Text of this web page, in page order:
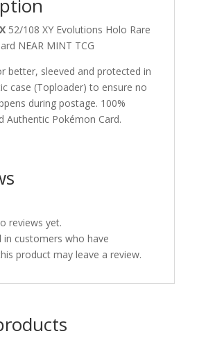
52/108 XY Evolutions Holo Rare
NEAR MINT TCG
better, sleeved and protected in
case (Toploader) to ensure no
during postage. 100%
Authentic Pokémon Card.
reviews yet.
in customers who have
product may leave a review.